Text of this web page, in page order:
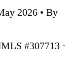
2026 • By
#307713 ·